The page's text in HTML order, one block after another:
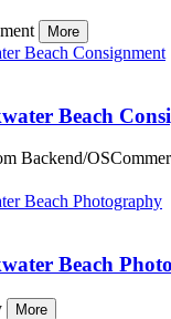
More
Beach
Backend/
Beach
More